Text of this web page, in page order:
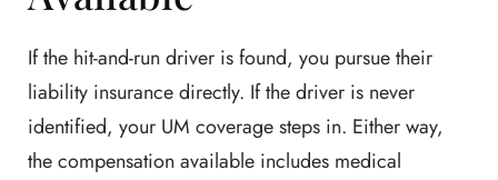
If the hit-and-run driver is found, you pursue their
liability insurance directly. If the driver is never
identified, your UM coverage steps in. Either way,
the compensation available includes medical